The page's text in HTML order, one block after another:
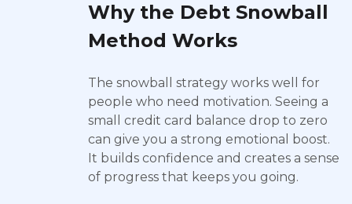
Why the Debt Snowball
Method Works
The snowball strategy works well for
people who need motivation. Seeing a
small credit card balance drop to zero
can give you a strong emotional boost.
It builds confidence and creates a sense
of progress that keeps you going.